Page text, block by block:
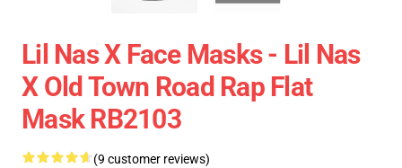
Lil Nas X Face Masks - Lil Nas
X Old Town Road Rap Flat
Mask RB2103
(9 customer reviews)